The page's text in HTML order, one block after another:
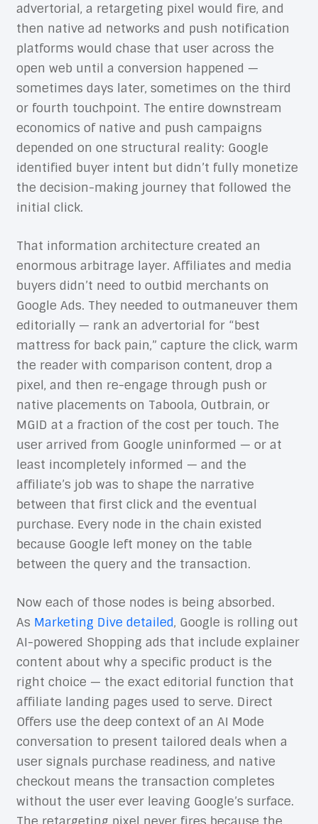
advertorial, a retargeting pixel would fire, and
then native ad networks and push notification
platforms would chase that user across the
open web until a conversion happened —
sometimes days later, sometimes on the third
or fourth touchpoint. The entire downstream
economics of native and push campaigns
depended on one structural reality: Google
identified buyer intent but didn’t fully monetize
the decision-making journey that followed the
initial click.
That information architecture created an
enormous arbitrage layer. Affiliates and media
buyers didn’t need to outbid merchants on
Google Ads. They needed to outmaneuver them
editorially — rank an advertorial for “best
mattress for back pain,” capture the click, warm
the reader with comparison content, drop a
pixel, and then re-engage through push or
native placements on Taboola, Outbrain, or
MGID at a fraction of the cost per touch. The
user arrived from Google uninformed — or at
least incompletely informed — and the
affiliate’s job was to shape the narrative
between that first click and the eventual
purchase. Every node in the chain existed
because Google left money on the table
between the query and the transaction.
Now each of those nodes is being absorbed.
As Marketing Dive detailed, Google is rolling out
AI-powered Shopping ads that include explainer
content about why a specific product is the
right choice — the exact editorial function that
affiliate landing pages used to serve. Direct
Offers use the deep context of an AI Mode
conversation to present tailored deals when a
user signals purchase readiness, and native
checkout means the transaction completes
without the user ever leaving Google’s surface.